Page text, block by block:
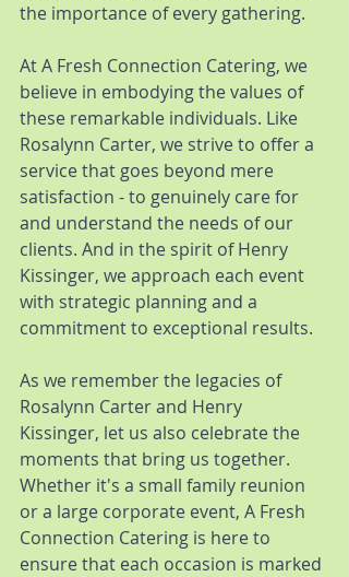
the importance of every gathering.
At A Fresh Connection Catering, we
believe in embodying the values of
these remarkable individuals. Like
Rosalynn Carter, we strive to offer a
service that goes beyond mere
satisfaction - to genuinely care for
and understand the needs of our
clients. And in the spirit of Henry
Kissinger, we approach each event
with strategic planning and a
commitment to exceptional results.
As we remember the legacies of
Rosalynn Carter and Henry
Kissinger, let us also celebrate the
moments that bring us together.
Whether it's a small family reunion
or a large corporate event, A Fresh
Connection Catering is here to
ensure that each occasion is marked